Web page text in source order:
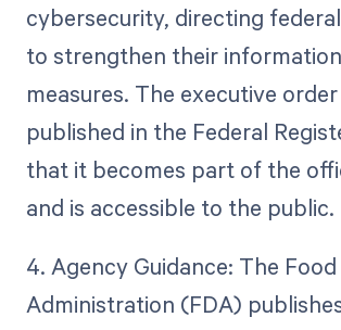
cybersecurity, directing
to strengthen their
measures. The executive order
published in the Federal
that it becomes part of the
and is accessible to the public.
4. Agency Guidance: The
Administration (FDA)